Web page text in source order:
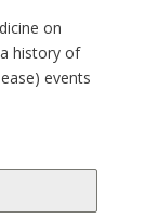
on
history of
events